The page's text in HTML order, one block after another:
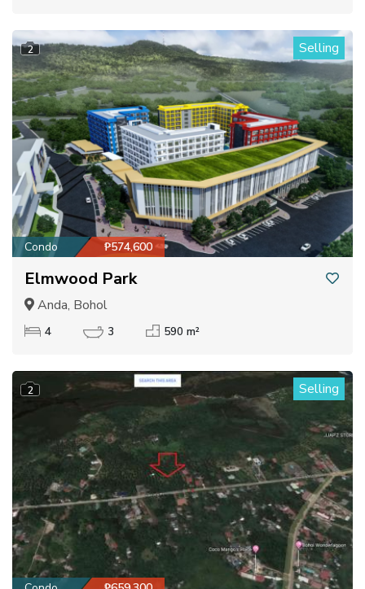
2 Selling
Condo ₱574,600
Elmwood Park
Anda, Bohol
4 3 590 m²
2 Selling